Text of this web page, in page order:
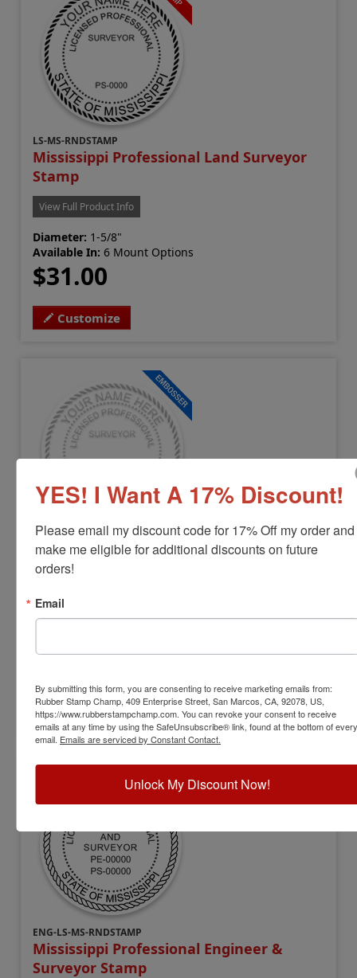
LS-MS-RNDSTAMP
Mississippi Professional Land Surveyor
Stamp
View Full Product Info
Diameter: 1-5/8"
Available In: 6 Mount Options
$31.00
Customize
LS-MS-EMBOSSER
Mississippi Professional Land Surveyor
Embosser
View Full Product Info
Customize
ENG-LS-MS-RNDSTAMP
Mississippi Professional Engineer &
Surveyor Stamp
YES! I Want A 17% Discount!
Please email my discount code for 17% Off my order and
make me eligible for additional discounts on future
orders!
Email
By submitting this form, you are consenting to receive marketing emails from:
Rubber Stamp Champ, 409 Enterprise Street, San Marcos, CA, 92078, US,
https://www.rubberstampchamp.com. You can revoke your consent to receive
emails at any time by using the SafeUnsubscribe® link, found at the bottom of every
email. Emails are serviced by Constant Contact.
Unlock My Discount Now!